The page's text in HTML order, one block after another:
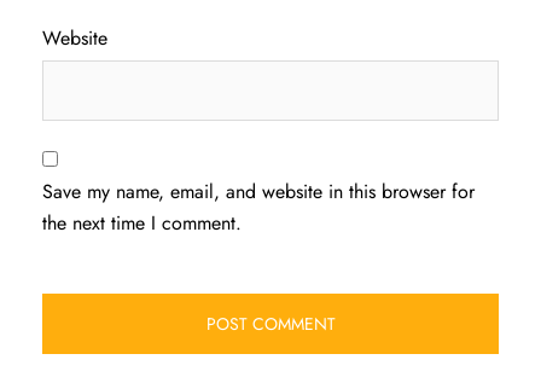
Website
Save my name, email, and website in this browser for
the next time I comment.